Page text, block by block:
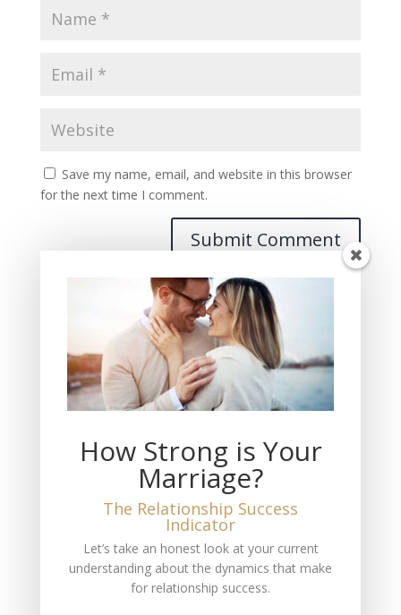
Save my name, email, and website in this browser
for the next time I comment.
Recent Posts
THIS Must Happen if You Want Fulfilling Love
The Measure of Love You Feel
The Loss of My Wife
THIS is the Truth About Marriage and Divorce
No Marriage is a 50-50 Equal Partnership
Recent Comments
Mitch JacksononPursuing Entrepeneurial Success
The #1 Reason Most People Don’t Have a
How Strong is Your
Marriage?
The Relationship Success
Indicator
Let’s take an honest look at your current
understanding about the dynamics that make
for relationship success.